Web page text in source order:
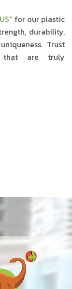
for our plastic
durability,
Trust
are truly